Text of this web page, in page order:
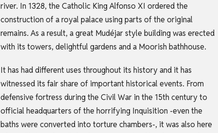
river. In 1328, the Catholic King Alfonso XI ordered the
construction of a royal palace using parts of the original
remains. As a result, a great Mudéjar style building was erected
with its towers, delightful gardens and a Moorish bathhouse.
It has had different uses throughout its history and it has
witnessed its fair share of important historical events. From
defensive fortress during the Civil War in the 15th century to
official headquarters of the horrifying Inquisition -even the
baths were converted into torture chambers-, it was also here